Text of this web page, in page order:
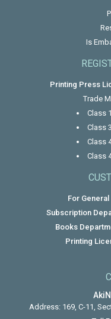
Is
Printing Press
Trade
Class
Class
Class
Class
For General
Subscription
Books
Printing
Address: 169, C-11,